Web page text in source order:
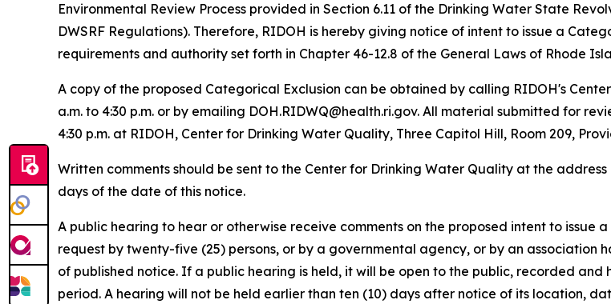
Environmental Review Process provided in Section 6.11 of the Drinking Water State
DWSRF Regulations). Therefore, RIDOH is hereby giving notice of intent to issue a
requirements and authority set forth in Chapter 46-12.8 of the General Laws of Rhode
A copy of the proposed Categorical Exclusion can be obtained by calling RIDOH's
a.m. to 4:30 p.m. or by emailing DOH.RIDWQ@health.ri.gov. All material submitted for
4:30 p.m. at RIDOH, Center for Drinking Water Quality, Three Capitol Hill, Room 209,
Written comments should be sent to the Center for Drinking Water Quality at the
days of the date of this notice.
A public hearing to hear or otherwise receive comments on the proposed intent to issue
request by twenty-five (25) persons, or by a governmental agency, or by an association
of published notice. If a public hearing is held, it will be open to the public, recorded
period. A hearing will not be held earlier than ten (10) days after notice of its location,